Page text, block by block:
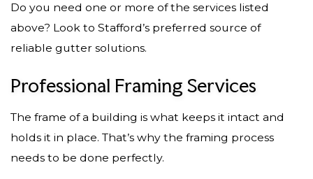
Do you need one or more of the services listed
above? Look to Stafford’s preferred source of
reliable gutter solutions.
Professional Framing Services
The frame of a building is what keeps it intact and
holds it in place. That’s why the framing process
needs to be done perfectly.